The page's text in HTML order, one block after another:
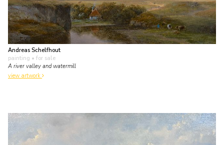
Andreas Schelfhout
painting • for sale
A river valley and watermill
view artwork